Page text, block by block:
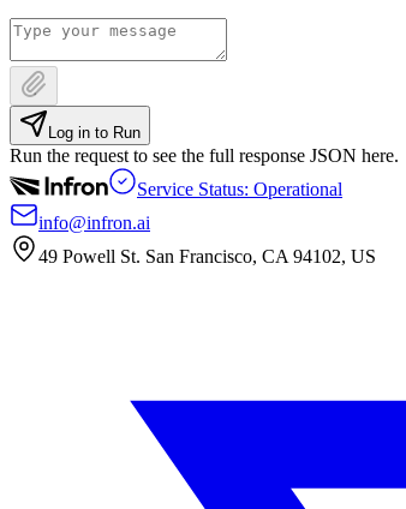
Log in to Run
Run the request to see the full response JSON here.
Service Status: Operational
info@infron.ai
49 Powell St. San Francisco, CA 94102, US